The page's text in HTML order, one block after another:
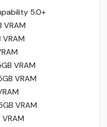
5.0+
VRAM
VRAM
VRAM
VRAM
VRAM